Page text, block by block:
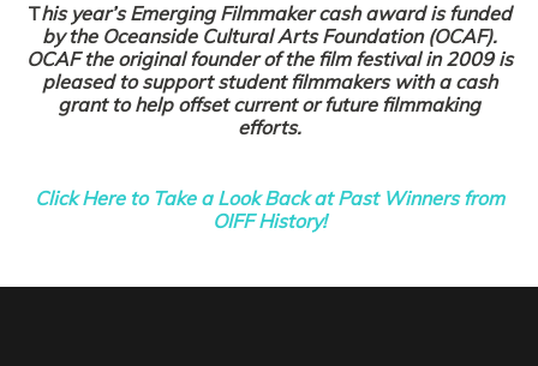
This year’s Emerging Filmmaker cash award is funded
by the Oceanside Cultural Arts Foundation (OCAF).
OCAF the original founder of the film festival in 2009 is
pleased to support student filmmakers with a cash
grant to help offset current or future filmmaking
efforts.
Click Here to Take a Look Back at Past Winners from
OIFF History!